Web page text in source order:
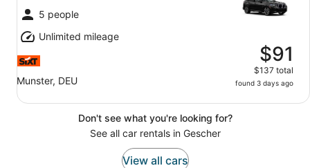
5 people
Unlimited mileage
Munster, DEU
$91
$137 total
found 3 days ago
Don't see what you're looking for?
See all car rentals in Gescher
View all cars